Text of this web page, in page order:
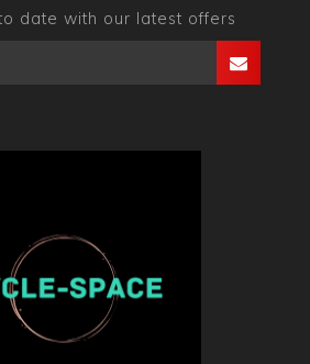
date with our latest offers